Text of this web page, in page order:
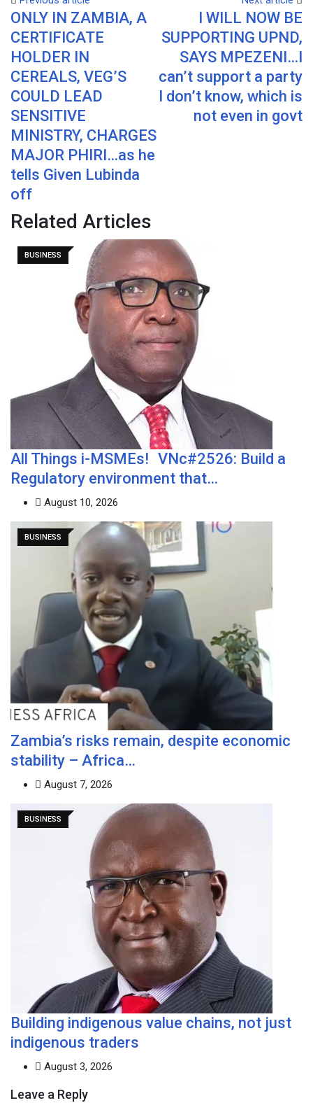
ONLY IN ZAMBIA, A
CERTIFICATE
HOLDER IN
CEREALS, VEG’S
COULD LEAD
SENSITIVE
MINISTRY, CHARGES
MAJOR PHIRI…as he
tells Given Lubinda
off
I WILL NOW BE
SUPPORTING UPND,
SAYS MPEZENI…I
can’t support a party
I don’t know, which is
not even in govt
Related Articles
BUSINESS
All Things i-MSMEs! VNc#2526: Build a
Regulatory environment that…
August 10, 2026
BUSINESS
Zambia’s risks remain, despite economic
stability – Africa…
August 7, 2026
BUSINESS
Building indigenous value chains, not just
indigenous traders
August 3, 2026
Leave a Reply